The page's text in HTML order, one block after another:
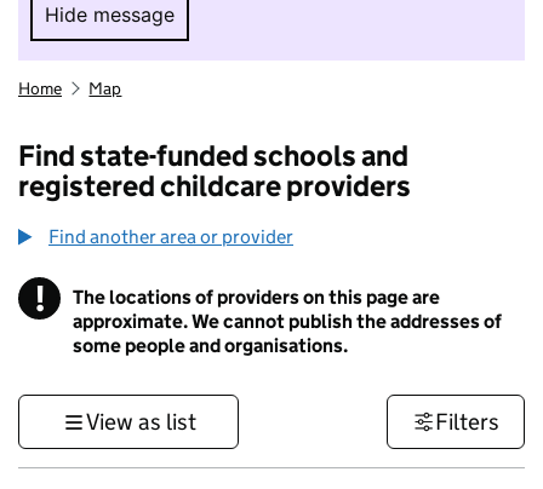
Hide message
Hide message. I do not want to take part in
Home Map
Find state-funded schools and
registered childcare providers
Find another area or provider
! Information
The locations of providers on this page are
approximate. We cannot publish the addresses of
some people and organisations.
View as list Filters